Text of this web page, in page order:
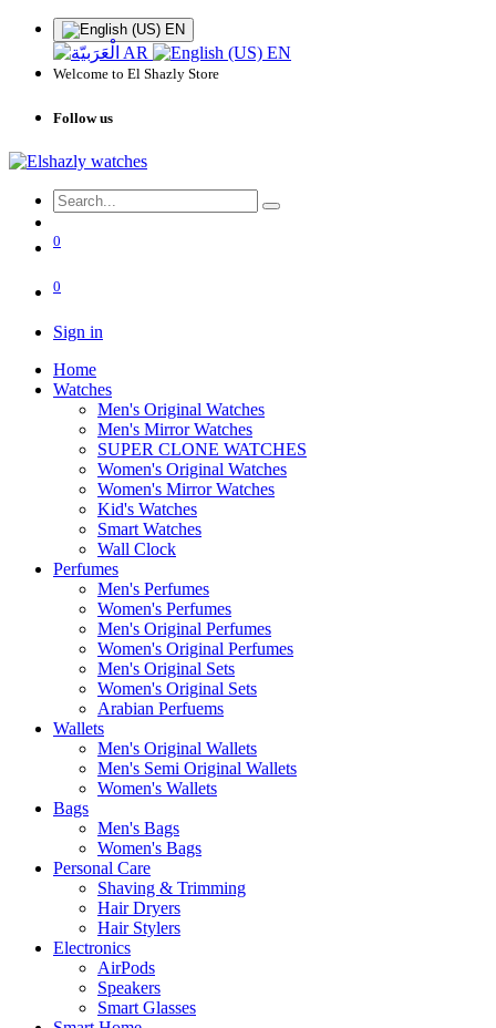
EN
AR EN
Welcome to El Shazly Store
Follow us
0
0
Sign in
Home
Watches
Men's Original Watches
Men's Mirror Watches
SUPER CLONE WATCHES
Women's Original Watches
Women's Mirror Watches
Kid's Watches
Smart Watches
Wall Clock
Perfumes
Men's Perfumes
Women's Perfumes
Men's Original Perfumes
Women's Original Perfumes
Men's Original Sets
Women's Original Sets
Arabian Perfuems
Wallets
Men's Original Wallets
Men's Semi Original Wallets
Women's Wallets
Bags
Men's Bags
Women's Bags
Personal Care
Shaving & Trimming
Hair Dryers
Hair Stylers
Electronics
AirPods
Speakers
Smart Glasses